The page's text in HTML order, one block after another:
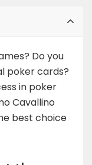
Do you
poker cards?
in poker
Cavallino
best choice